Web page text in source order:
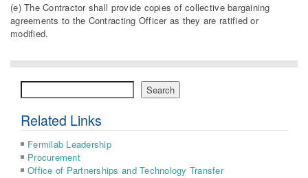
(e) The Contractor shall provide copies of collective bargaining
agreements to the Contracting Officer as they are ratified or
modified.
Search
Related Links
Fermilab Leadership
Procurement
Office of Partnerships and Technology Transfer